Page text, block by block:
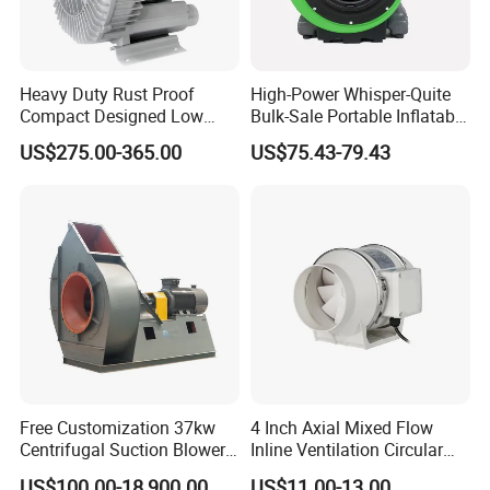
01 /
Fiberglass Anti-Corrosion Blades
Manufactured from high-strength fiberglass (FRP), the
blades offer excellent corrosion resistance and long-term
durability in harsh environments. Precision-balanced
design ensures smooth and stable operation with minimal
vibration, while the optimized blade profile delivers high
air volume with low noise levels. Energy-efficient and
ventilation performance.
Heavy Duty Rust Proof
Compact Designed Low
Noise Robust Blower for
Aquaculture Aeration
US$275.00-365.00
High-Power Whisper-Quite
Bulk-Sale Portable Inflatable
Blower Air Blower From
China
US$75.43-79.43
Free Customization 37kw
Centrifugal Suction Blower
Boiler Exhaust Fan ID
4 Inch Axial Mixed Flow
Inline Ventilation Circular
Duct Fan